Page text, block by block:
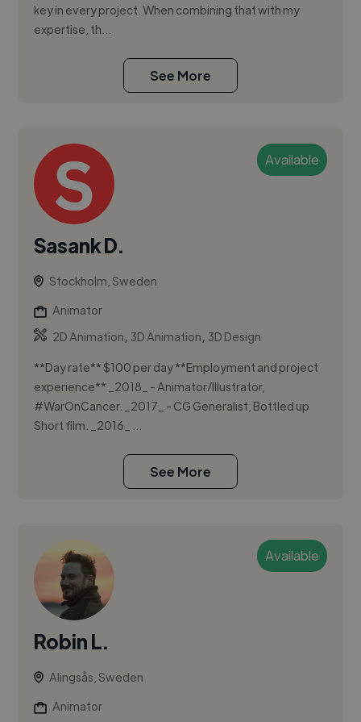
key in every project. When combining that with my
expertise, th...
See More
Available
Sasank D.
Stockholm, Sweden
Animator
2D Animation, 3D Animation, 3D Design
**Day rate** $100 per day **Employment and project
experience** _2018_ - Animator/Illustrator,
#WarOnCancer. _2017_ - CG Generalist, Bottled up
Short film. _2016_ ...
See More
Available
Robin L.
Alingsås, Sweden
Animator